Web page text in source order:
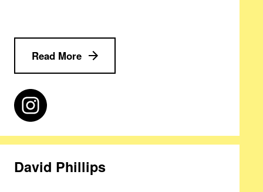
Read More
David Phillips